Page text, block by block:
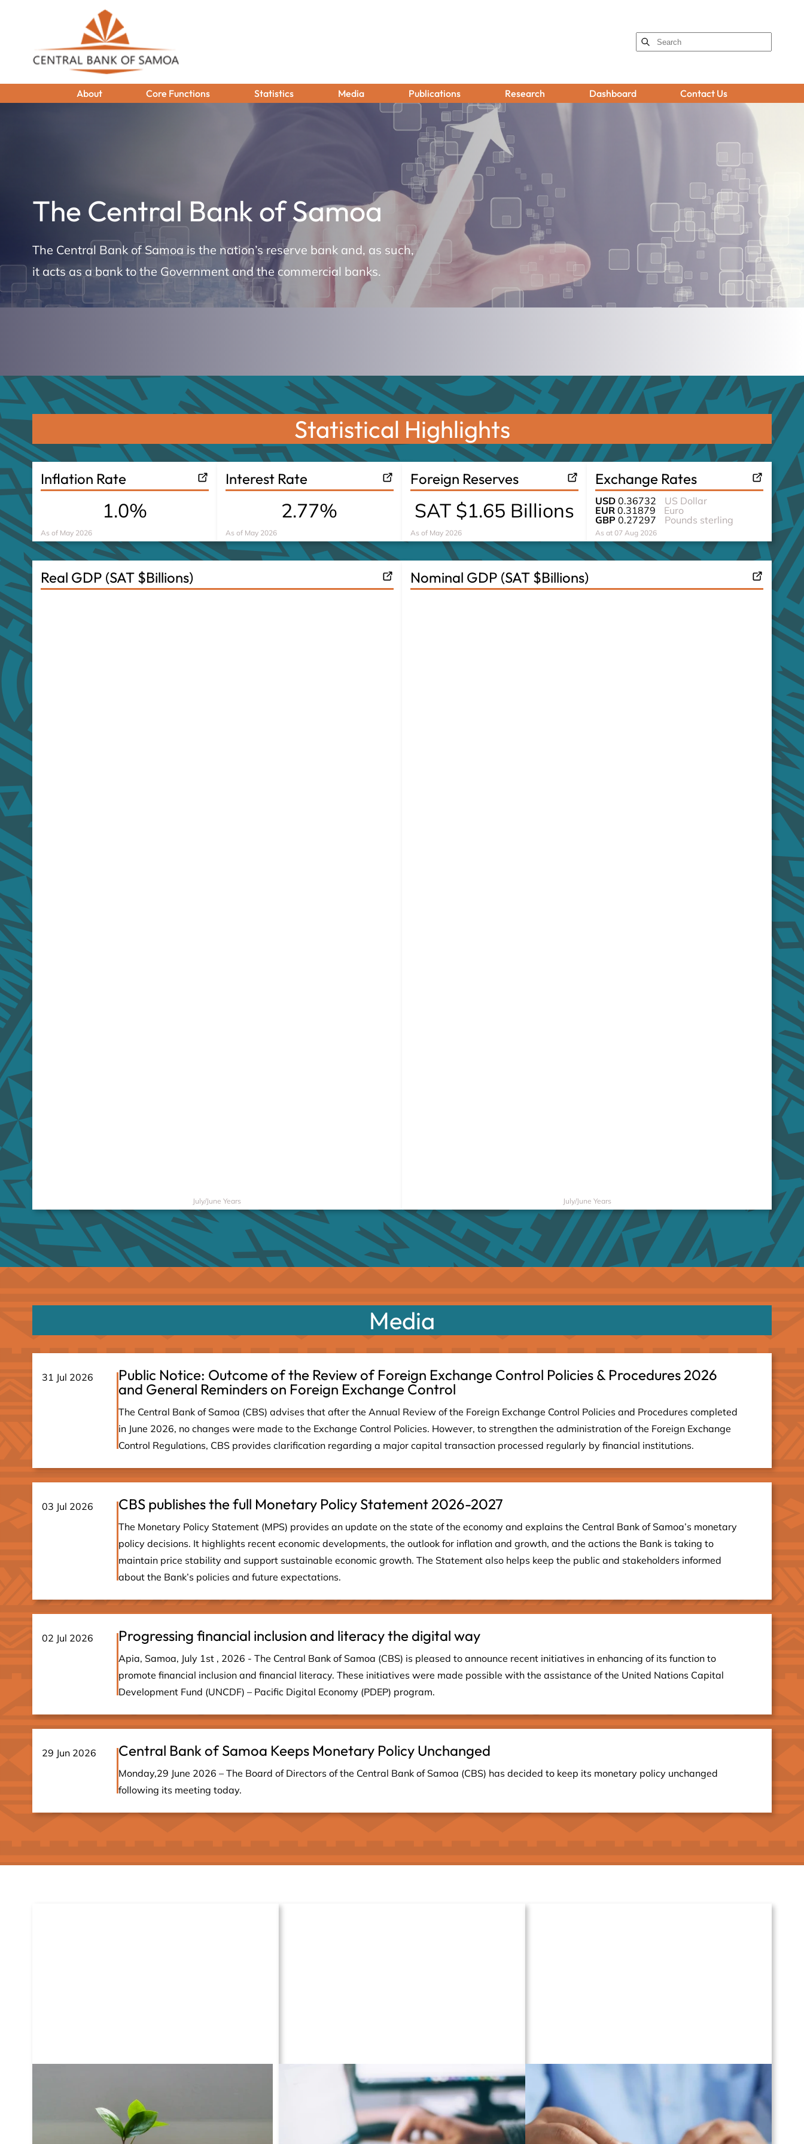
About Core Functions Statistics Media Publications Research Dashboard Contact Us
The Central Bank of Samoa
The Central Bank of Samoa is the nation’s reserve bank and, as such,
it acts as a bank to the Government and the commercial banks.
Statistical Highlights
Inflation Rate
1.0%
As of May 2026
Interest Rate
2.77%
As of May 2026
Foreign Reserves
SAT $1.65 Billions
As of May 2026
Exchange Rates
USD 0.36732
US Dollar
EUR 0.31879
Euro
GBP 0.27297 Pounds sterling
As at 07 Aug 2026
Real GDP (SAT $Billions)
July/June Years
Nominal GDP (SAT $Billions)
July/June Years
Media
31 Jul 2026
Public Notice: Outcome of the Review of Foreign Exchange Control Policies & Procedures 2026
and General Reminders on Foreign Exchange Control
The Central Bank of Samoa (CBS) advises that after the Annual Review of the Foreign Exchange Control Policies and Procedures completed
in June 2026, no changes were made to the Exchange Control Policies. However, to strengthen the administration of the Foreign Exchange
Control Regulations, CBS provides clarification regarding a major capital transaction processed regularly by financial institutions.
03 Jul 2026 CBS publishes the full Monetary Policy Statement 2026-2027
The Monetary Policy Statement (MPS) provides an update on the state of the economy and explains the Central Bank of Samoa’s monetary
policy decisions. It highlights recent economic developments, the outlook for inflation and growth, and the actions the Bank is taking to
maintain price stability and support sustainable economic growth. The Statement also helps keep the public and stakeholders informed
about the Bank’s policies and future expectations.
02 Jul 2026 Progressing financial inclusion and literacy the digital way
Apia, Samoa, July 1st , 2026 - The Central Bank of Samoa (CBS) is pleased to announce recent initiatives in enhancing of its function to
promote financial inclusion and financial literacy. These initiatives were made possible with the assistance of the United Nations Capital
Development Fund (UNCDF) – Pacific Digital Economy (PDEP) program.
29 Jun 2026 Central Bank of Samoa Keeps Monetary Policy Unchanged
Monday,29 June 2026 – The Board of Directors of the Central Bank of Samoa (CBS) has decided to keep its monetary policy unchanged
following its meeting today.